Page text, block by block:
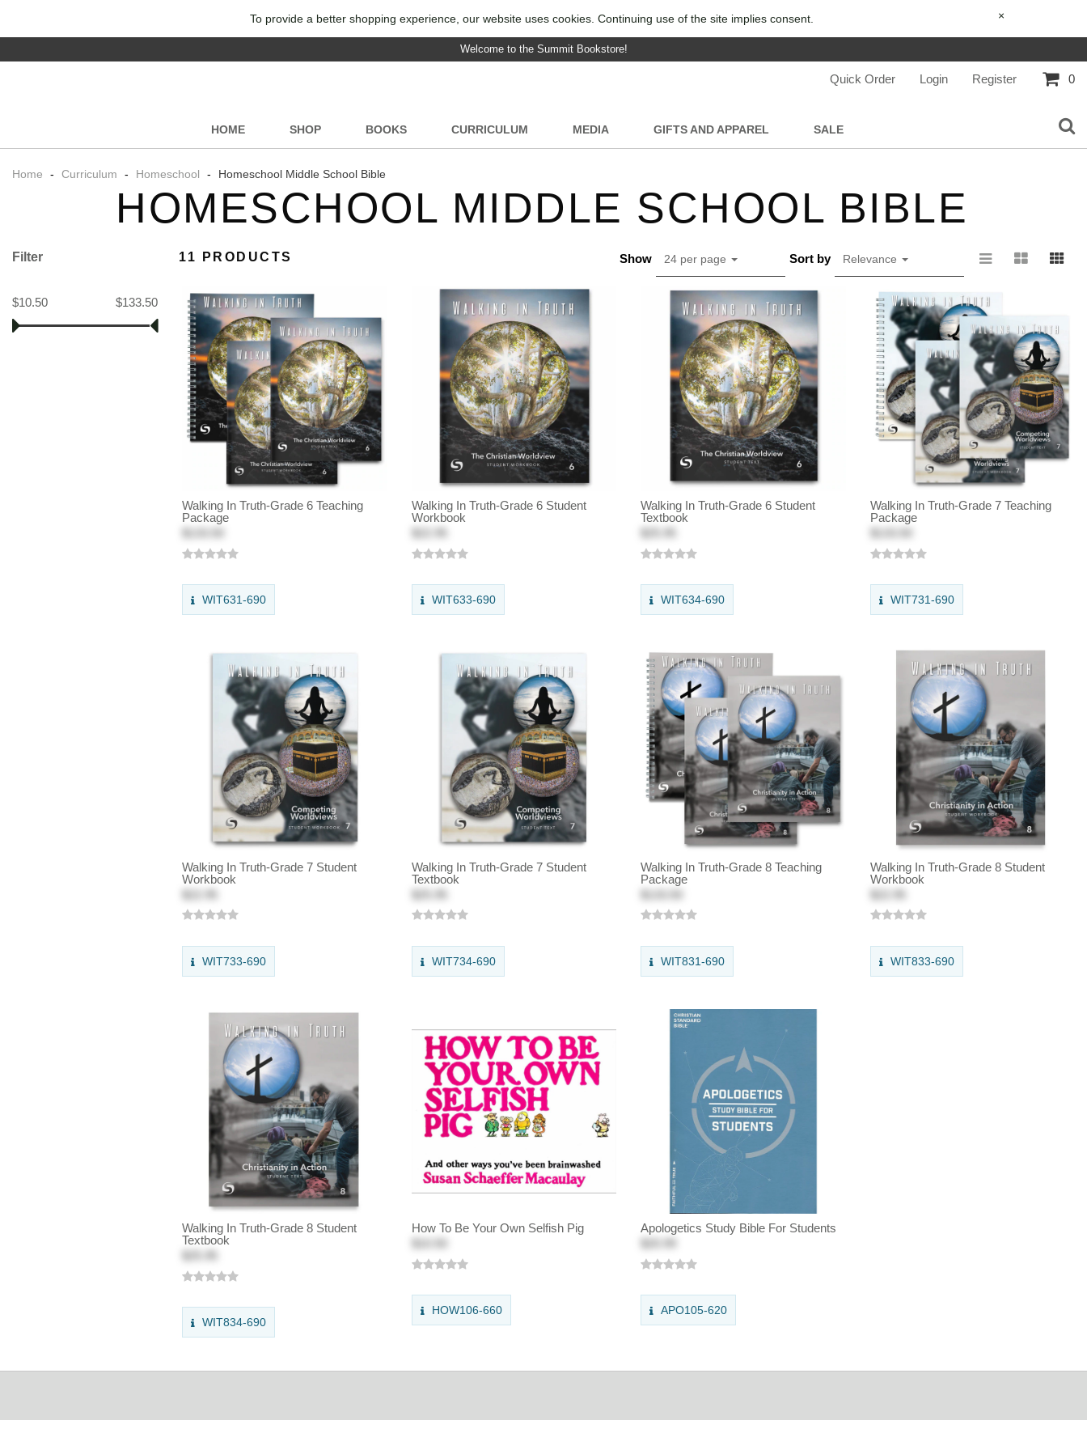
To provide a better shopping experience, our website uses cookies. Continuing use of the site implies consent. ×
Welcome to the Summit Bookstore!
Quick Order Login Register 0
HOME SHOP BOOKS CURRICULUM MEDIA GIFTS AND APPAREL SALE
Home - Curriculum - Homeschool - Homeschool Middle School Bible
HOMESCHOOL MIDDLE SCHOOL BIBLE
Filter
$133.50
$10.50
11 PRODUCTS Show 24 per page Sort by Relevance
Walking In Truth-Grade 6 Teaching
Package
WIT631-690
Walking In Truth-Grade 6 Student
Workbook
WIT633-690
Walking In Truth-Grade 6 Student
Textbook
WIT634-690
Walking In Truth-Grade 7 Teaching
Package
WIT731-690
Walking In Truth-Grade 7 Student
Workbook
WIT733-690
Walking In Truth-Grade 7 Student
Textbook
WIT734-690
Walking In Truth-Grade 8 Teaching
Package
WIT831-690
Walking In Truth-Grade 8 Student
Workbook
WIT833-690
Walking In Truth-Grade 8 Student
Textbook
WIT834-690
How To Be Your Own Selfish Pig
HOW106-660
Apologetics Study Bible For Students
APO105-620